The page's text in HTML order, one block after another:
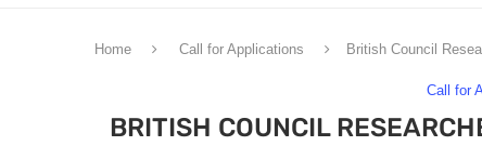
Home Call for Applications British Council
Call for
BRITISH COUNCIL